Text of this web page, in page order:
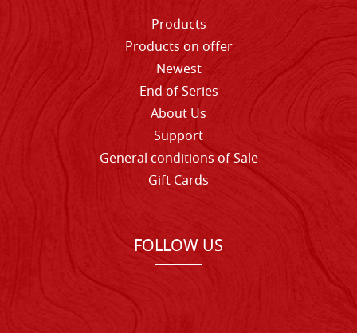
Products
Products on offer
Newest
End of Series
About Us
Support
General conditions of Sale
Gift Cards
FOLLOW US